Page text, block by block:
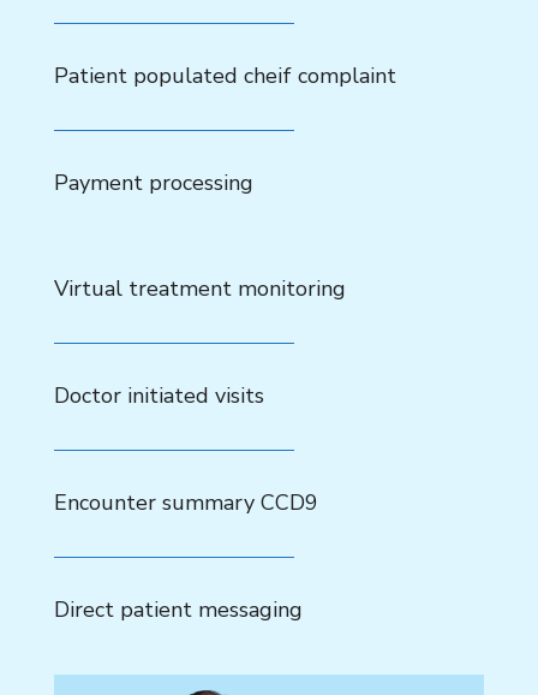
Patient populated cheif complaint
Payment processing
Virtual treatment monitoring
Doctor initiated visits
Encounter summary CCD9
Direct patient messaging